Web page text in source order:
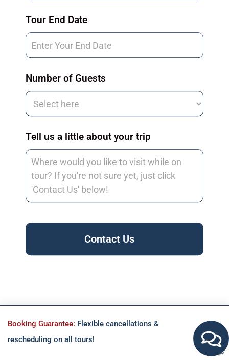
Tour End Date
Number of Guests
Tell us a little about your trip
Contact Us
Booking Guarantee: Flexible cancellations &
rescheduling on all tours!